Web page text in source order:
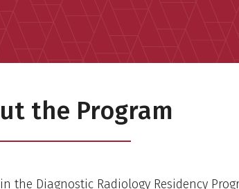
the Program
the Diagnostic Radiology Residency